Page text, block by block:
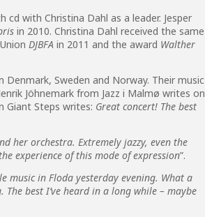
with Christina Dahl as a leader. Jesper
in 2010. Christina Dahl received the same
DJBFA in 2011 and the award Walther
Sweden and Norway. Their music
Jöhnemark from Jazz i Malmø writes on
Giant Steps writes: Great concert! The best
her orchestra. Extremely jazzy, even the
experience of this mode of expression”.
music in Floda yesterday evening. What a
best I’ve heard in a long while – maybe